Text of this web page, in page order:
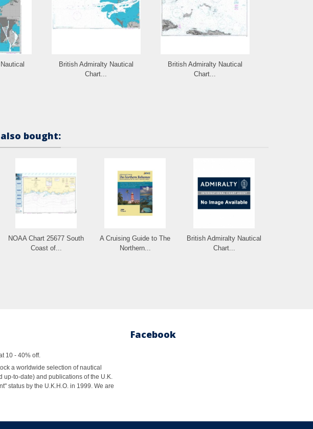
British Admiralty Nautical
Chart...
British Admiralty Nautical
Chart...
bought:
NOAA Chart 25677 South
Coast of...
A Cruising Guide to The
Northern...
British Admiralty Nautical
Chart...
10 - 40% off.
a worldwide selection of nautical
up-to-date) and publications of the U.K.
status by the U.K.H.O. in 1999. We are
Facebook